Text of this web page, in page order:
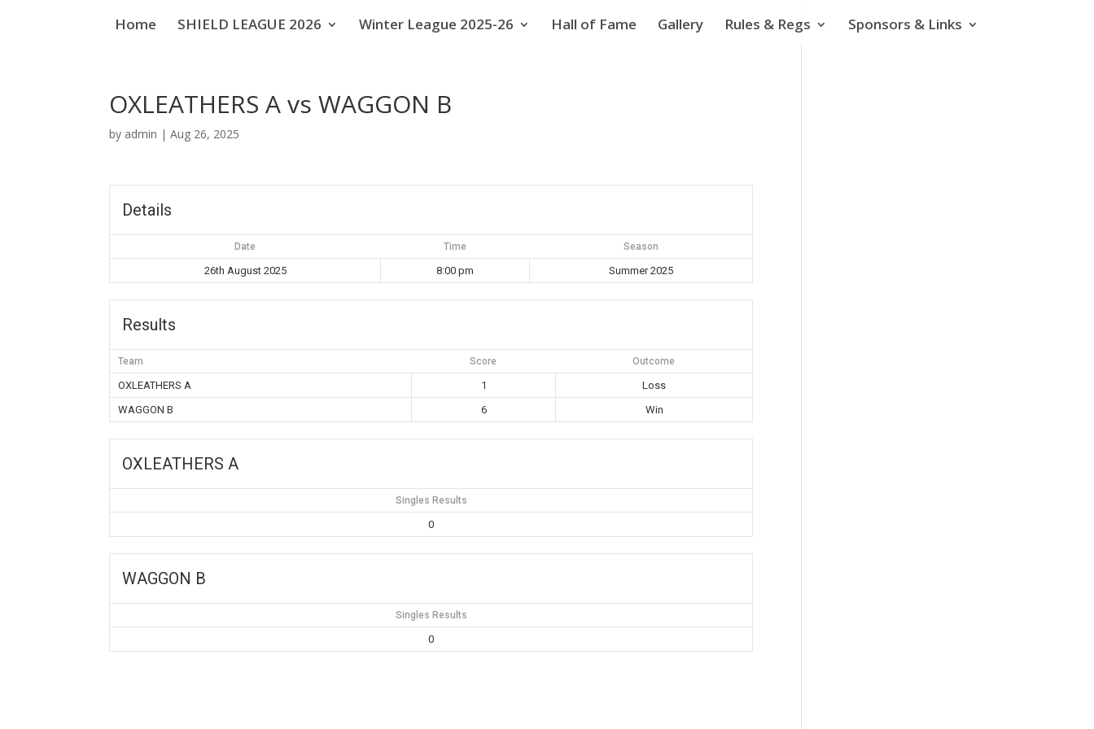
Home SHIELD LEAGUE 2026 Winter League 2025-26 Hall of Fame Gallery Rules & Regs Sponsors & Links
OXLEATHERS A vs WAGGON B
by admin |Aug 26, 2025
Details
Date Time Season
26th August 2025 8:00 pm Summer 2025
Results
Team Score Outcome
OXLEATHERS A 1
Loss
WAGGON B
6 Win
OXLEATHERS A
Singles Results
0
WAGGON B
Singles Results
0